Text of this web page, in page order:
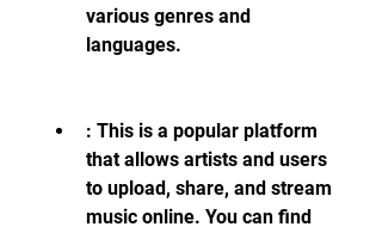
various genres and
languages.
: This is a popular platform
that allows artists and users
to upload, share, and stream
music online. You can find